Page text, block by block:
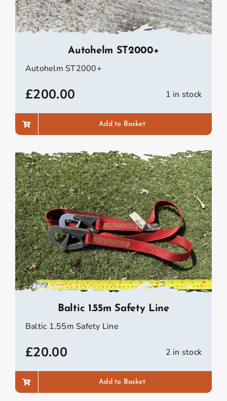
Autohelm ST2000+
Autohelm ST2000+
£200.00 1 in stock
Add to Basket
Baltic 1.55m Safety Line
Baltic 1.55m Safety Line
£20.00 2 in stock
Add to Basket